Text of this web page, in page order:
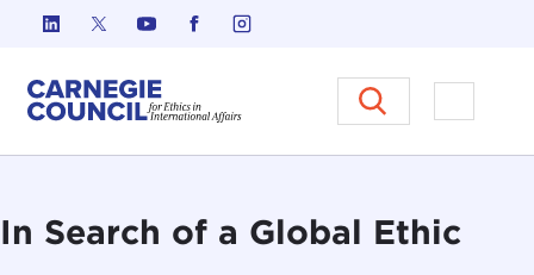
Skip to content
Carnegie Council on Ethics in
Open
In Search of a Global Ethic